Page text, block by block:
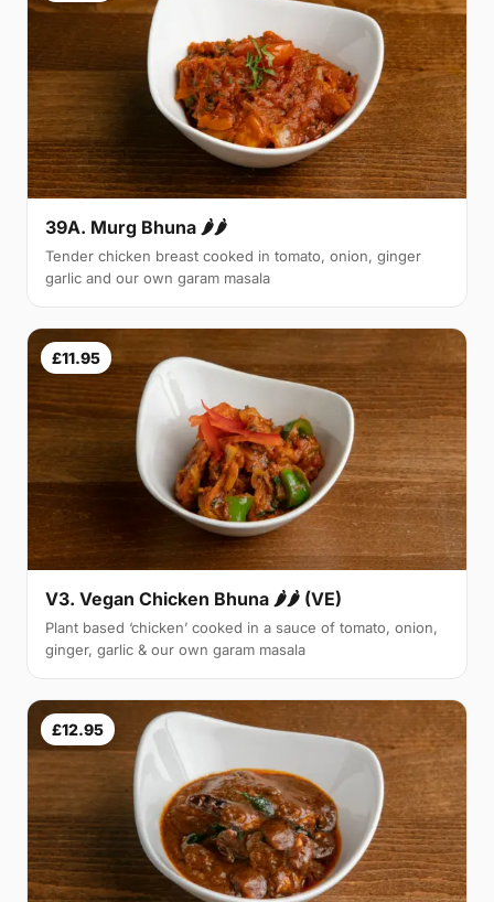
39A. Murg Bhuna 🌶🌶
Tender chicken breast cooked in tomato, onion, ginger
garlic and our own garam masala
£11.95
V3. Vegan Chicken Bhuna 🌶🌶 (VE)
Plant based ‘chicken’ cooked in a sauce of tomato, onion,
ginger, garlic & our own garam masala
£12.95